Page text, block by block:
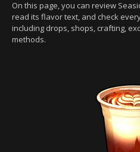
On this page, you can review
read its flavor text, and check
including drops, shops, crafting,
methods.